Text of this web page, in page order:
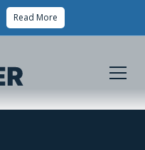
Read More